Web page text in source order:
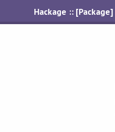
Hackage :: [Package]